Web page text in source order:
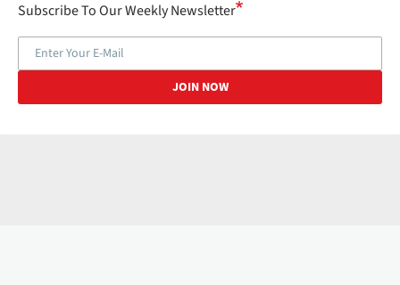
Subscribe To Our Weekly Newsletter